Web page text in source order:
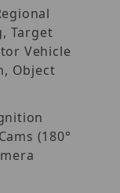
Target
Vehicle
Object
(180°